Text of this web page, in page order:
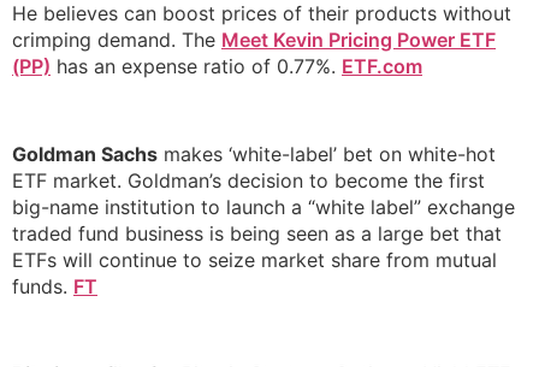
He believes can boost prices of their products without
crimping demand. The Meet Kevin Pricing Power ETF
(PP) has an expense ratio of 0.77%. ETF.com
Goldman Sachs makes ‘white-label’ bet on white-hot
ETF market. Goldman’s decision to become the first
big-name institution to launch a “white label” exchange
traded fund business is being seen as a large bet that
ETFs will continue to seize market share from mutual
funds. FT